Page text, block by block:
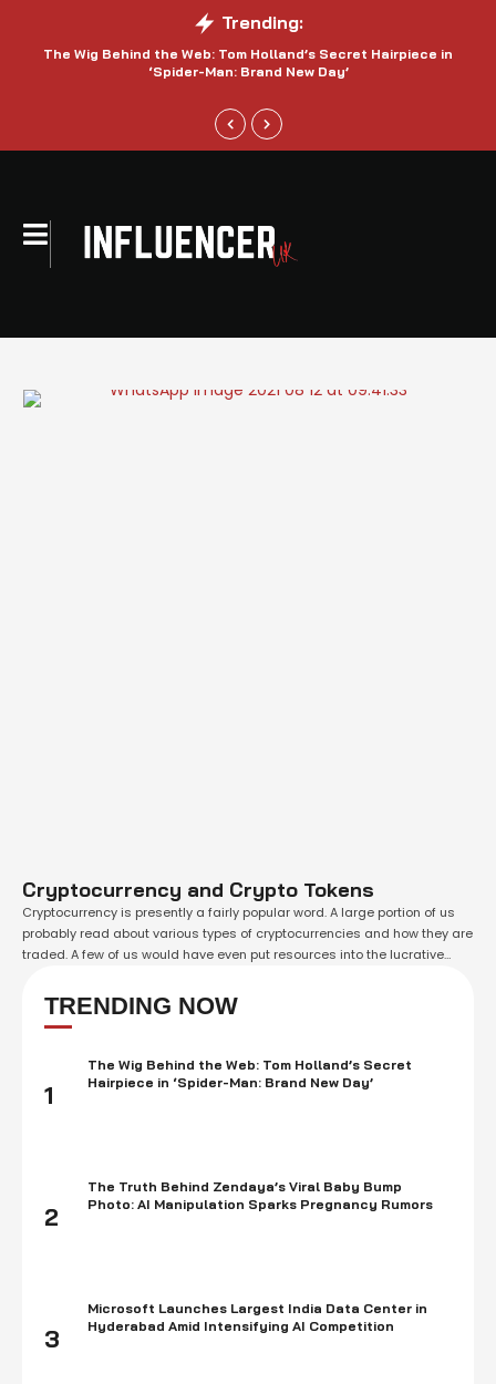
Trending:
The Wig Behind the Web: Tom Holland’s Secret Hairpiece in
‘Spider-Man: Brand New Day’
Cryptocurrency and Crypto Tokens
Cryptocurrency is presently a fairly popular word. A large portion of us
probably read about various types of cryptocurrencies and how they are
traded. A few of us would have even put resources into the lucrative
dangers implied and gains expected before making such speculation, …
TRENDING NOW
1
The Wig Behind the Web: Tom Holland’s Secret
Hairpiece in ‘Spider-Man: Brand New Day’
2
The Truth Behind Zendaya’s Viral Baby Bump
Photo: AI Manipulation Sparks Pregnancy Rumors
3
Microsoft Launches Largest India Data Center in
Hyderabad Amid Intensifying AI Competition